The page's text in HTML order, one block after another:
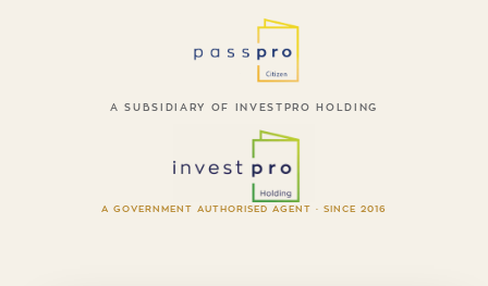
A SUBSIDIARY OF INVESTPRO HOLDING
A GOVERNMENT AUTHORISED AGENT · SINCE 2016